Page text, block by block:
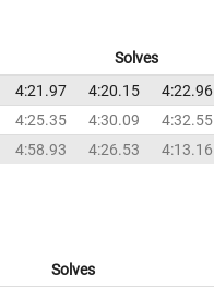
Solves
4:21.97 4:20.15
4:22.96
4:25.35 4:30.09
4:32.55
4:58.93 4:26.53 4:13.16
Solves